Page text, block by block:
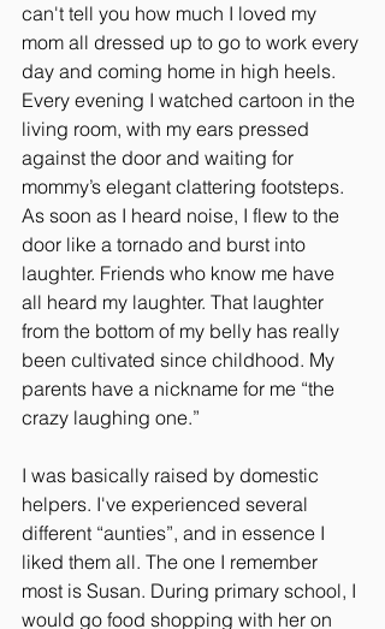
can't tell you how much I loved my
mom all dressed up to go to work every
day and coming home in high heels.
Every evening I watched cartoon in the
living room, with my ears pressed
against the door and waiting for
mommy’s elegant clattering footsteps.
As soon as I heard noise, I flew to the
door like a tornado and burst into
laughter. Friends who know me have
all heard my laughter. That laughter
from the bottom of my belly has really
been cultivated since childhood. My
parents have a nickname for me “the
crazy laughing one.”
I was basically raised by domestic
helpers. I've experienced several
different “aunties”, and in essence I
liked them all. The one I remember
most is Susan. During primary school, I
would go food shopping with her on